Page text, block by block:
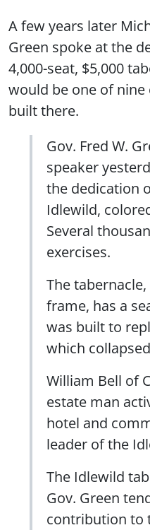
A few years later
Green spoke at the
4,000-seat, $5,000
would be one of
built there.
Gov. Fred W.
speaker
the dedication
Idlewild,
Several
exercises.
The
frame, has a
was built to
which
William Bell of
estate man
hotel and
leader of the
The Idlewild
Gov. Green
contribution to